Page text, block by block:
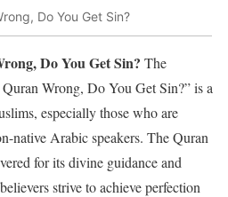
Do You Get Sin?
Do You Get Sin? The
Wrong, Do You Get Sin?” is a
especially those who are
native Arabic speakers. The Quran
for its divine guidance and
strive to achieve perfection